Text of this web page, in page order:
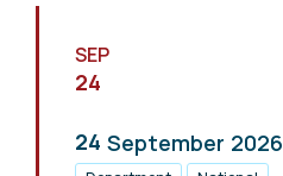
SEP
24
24 September 2026